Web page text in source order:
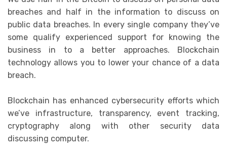
breaches and half in the information to discuss on
public data breaches. In every single company they’ve
some qualify experienced support for knowing the
business in to a better approaches. Blockchain
technology allows you to lower your chance of a data
breach.
Blockchain has enhanced cybersecurity efforts which
we’ve infrastructure, transparency, event tracking,
cryptography along with other security data
discussing computer.